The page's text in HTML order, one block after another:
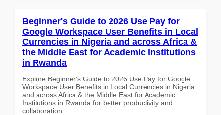
Beginner's Guide to 2026 Use Pay for
Google Workspace User Benefits in Local
Currencies in Nigeria and across Africa &
the Middle East for Academic Institutions
in Rwanda
Explore Beginner's Guide to 2026 Use Pay for Google
Workspace User Benefits in Local Currencies in Nigeria
and across Africa & the Middle East for Academic
Institutions in Rwanda for better productivity and
collaboration.